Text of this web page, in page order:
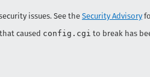
issues. See the Security Advisory
caused config.cgi to break has